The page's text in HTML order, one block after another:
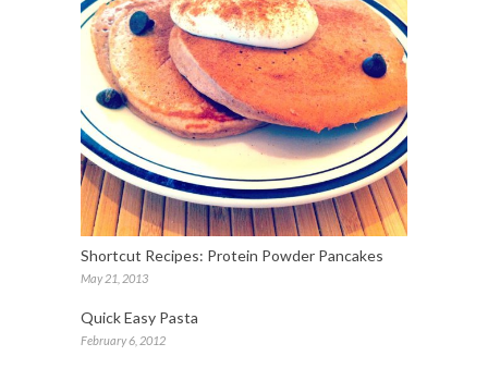
Shortcut Recipes: Protein Powder Pancakes
May 21, 2013
Quick Easy Pasta
February 6, 2012